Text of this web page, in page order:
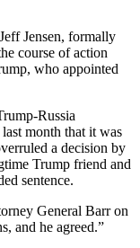
Jensen, formally
course of action
who appointed
Russia
month that it was
a decision by
Trump friend and
sentence.
General Barr on
and he agreed.”